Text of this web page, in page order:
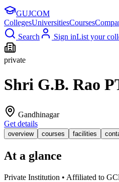
GUJCOM
CollegesUniversitiesCourses
Search
Sign inList your
private
Shri G.B. Rao
Gandhinagar
Get details
overview courses facilities
At a glance
Private Institution • Affiliated to